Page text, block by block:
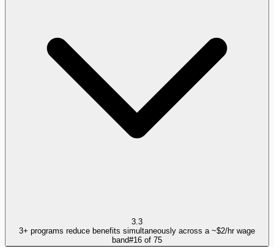
3.3
3+ programs reduce benefits simultaneously across a ~$2/hr wage
band#16 of 75